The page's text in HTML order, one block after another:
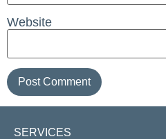
Website
SERVICES